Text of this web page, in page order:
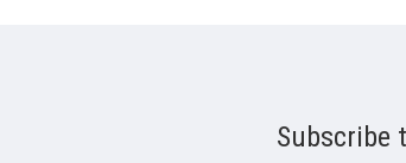
Subscribe